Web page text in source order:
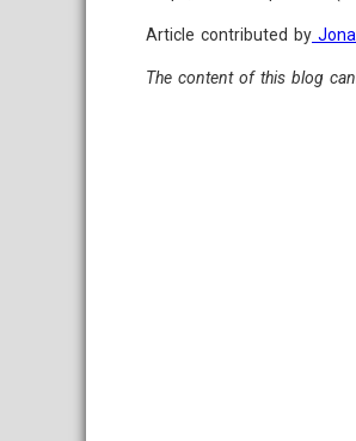
Article contributed by
The content of this blog